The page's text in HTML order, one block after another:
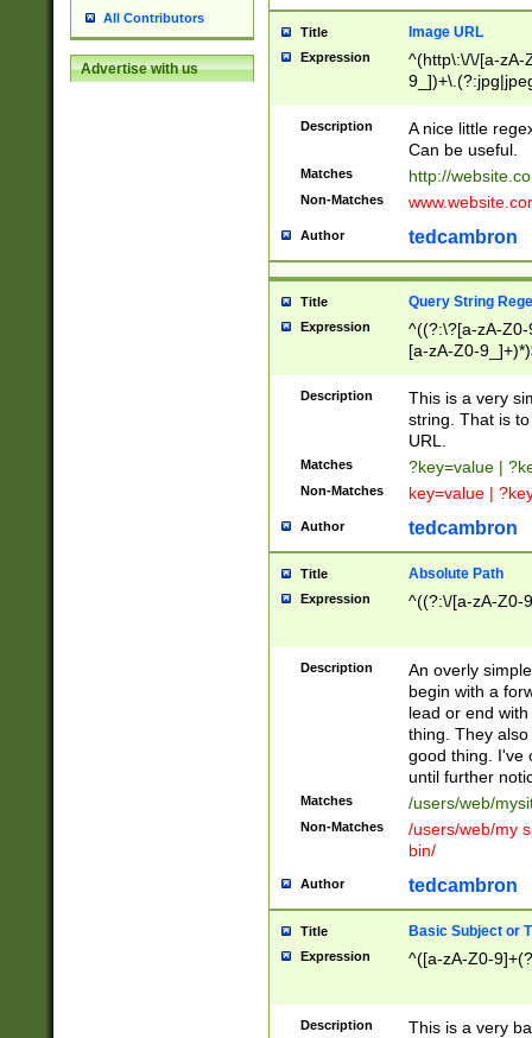
All Contributors
Advertise with us
Title Image URL
Expression
^(http\:\/\/[a-zA-
Description
A nice little
Can be useful.
Matches http://
Non-Matches
Author tedcambron
Title Query String
Expression
^((?:\?[a-zA-
[a-zA-Z0-
Description
This is a very
string. That is
URL.
Matches ?key=value |
Non-Matches key=value |
Author tedcambron
Title Absolute Path
Expression ^((?:\/[a-zA-Z0-
Description
An overly
begin with a
lead or end
thing. They
good thing. I've
until further
Matches /users/web/
Non-Matches
/users/web/my
bin/
Author tedcambron
Title Basic Subject or
Expression ^([a-zA-Z0-
Description
This is a very